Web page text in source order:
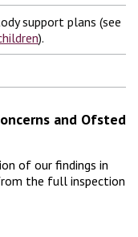
support plans (see
).
and Ofsted
of our findings in
the full inspection